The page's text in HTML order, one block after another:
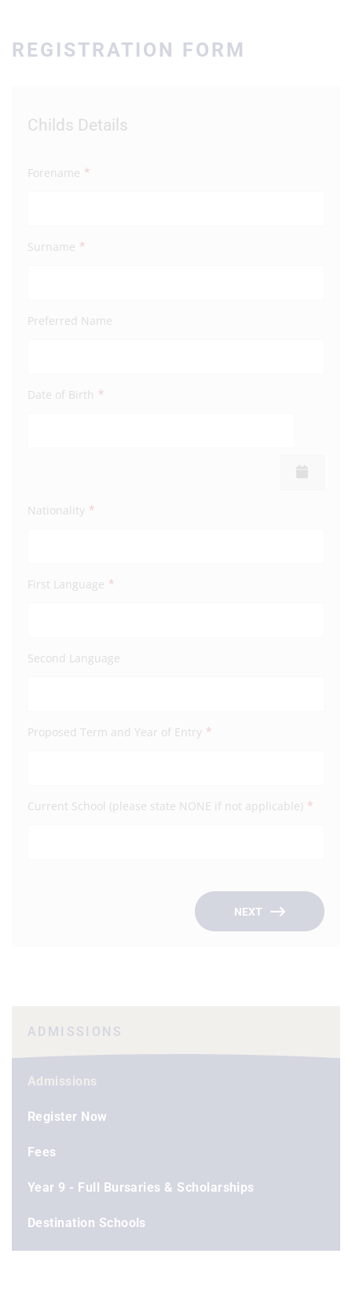
REGISTRATION FORM
Childs Details
Forename *
Surname *
Preferred Name
Date of Birth *
Nationality *
First Language *
Second Language
Proposed Term and Year of Entry *
Current School (please state NONE if not applicable) *
NEXT
ADMISSIONS
Admissions
Register Now
Fees
Year 9 - Full Bursaries & Scholarships
Destination Schools